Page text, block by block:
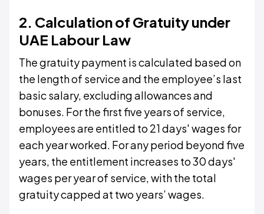
2. Calculation of Gratuity under
UAE Labour Law
The gratuity payment is calculated based on
the length of service and the employee’s last
basic salary, excluding allowances and
bonuses. For the first five years of service,
employees are entitled to 21 days' wages for
each year worked. For any period beyond five
years, the entitlement increases to 30 days'
wages per year of service, with the total
gratuity capped at two years’ wages.